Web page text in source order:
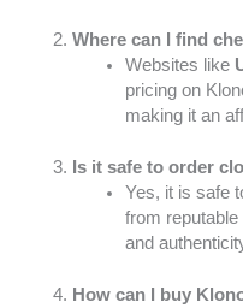
Where can I find
Websites like
pricing on
making it an
Is it safe to order
Yes, it is safe
from
and
How can I buy